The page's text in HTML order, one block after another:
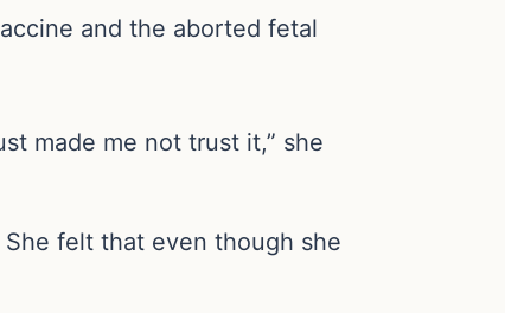
and the aborted fetal
made me not trust it,” she
felt that even though she